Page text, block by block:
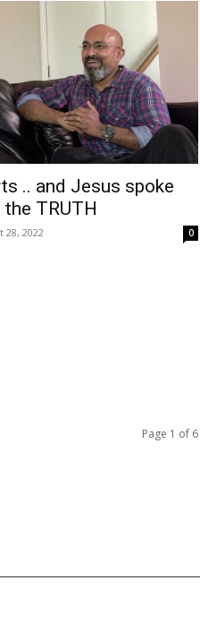
.. and Jesus spoke
TRUTH
28, 2022 0
Page 1 of 6